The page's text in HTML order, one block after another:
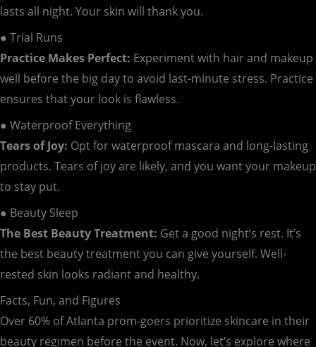
lasts all night. Your skin will thank you.
● Trial Runs
Practice Makes Perfect: Experiment with hair and makeup
well before the big day to avoid last-minute stress. Practice
ensures that your look is flawless.
● Waterproof Everything
Tears of Joy: Opt for waterproof mascara and long-lasting
products. Tears of joy are likely, and you want your makeup
to stay put.
● Beauty Sleep
The Best Beauty Treatment: Get a good night’s rest. It’s
the best beauty treatment you can give yourself. Well-
rested skin looks radiant and healthy.
Facts, Fun, and Figures
Over 60% of Atlanta prom-goers prioritize skincare in their
beauty regimen before the event. Now, let’s explore where